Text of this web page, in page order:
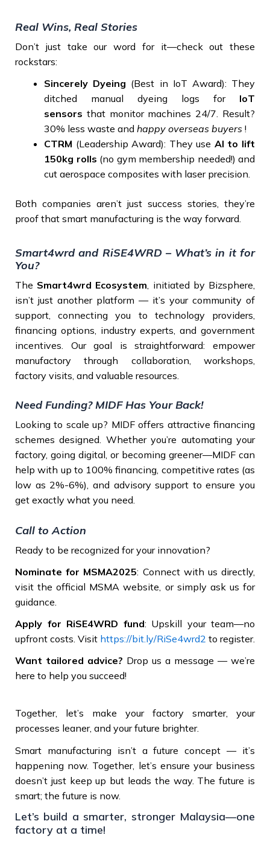
Real Wins, Real Stories
Don’t just take our word for it—check out these
rockstars:
Sincerely Dyeing (Best in IoT Award): They
ditched manual dyeing logs for IoT
sensors that monitor machines 24/7. Result?
30% less waste and happy overseas buyers !
CTRM (Leadership Award): They use AI to lift
150kg rolls (no gym membership needed!) and
cut aerospace composites with laser precision.
Both companies aren’t just success stories, they’re
proof that smart manufacturing is the way forward.
Smart4wrd and RiSE4WRD – What’s in it for
You?
The Smart4wrd Ecosystem, initiated by Bizsphere,
isn’t just another platform — it’s your community of
support, connecting you to technology providers,
financing options, industry experts, and government
incentives. Our goal is straightforward: empower
manufactory through collaboration, workshops,
factory visits, and valuable resources.
Need Funding? MIDF Has Your Back!
Looking to scale up? MIDF offers attractive financing
schemes designed. Whether you’re automating your
factory, going digital, or becoming greener—MIDF can
help with up to 100% financing, competitive rates (as
low as 2%-6%), and advisory support to ensure you
get exactly what you need.
Call to Action
Ready to be recognized for your innovation?
Nominate for MSMA2025: Connect with us directly,
visit the official MSMA website, or simply ask us for
guidance.
Apply for RiSE4WRD fund: Upskill your team—no
upfront costs. Visit https://bit.ly/RiSe4wrd2 to register.
Want tailored advice? Drop us a message — we’re
here to help you succeed!
Together, let’s make your factory smarter, your
processes leaner, and your future brighter.
Smart manufacturing isn’t a future concept — it’s
happening now. Together, let’s ensure your business
doesn’t just keep up but leads the way. The future is
smart; the future is now.
Let’s build a smarter, stronger Malaysia—one
factory at a time!